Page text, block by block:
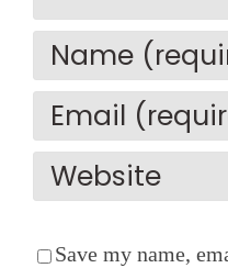
Save my name,